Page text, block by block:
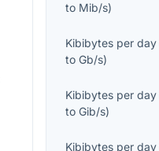
to Mib/s)
Kibibytes per day
toGb/s)
Kibibytes per day
toGib/s)
Kibibytes per day